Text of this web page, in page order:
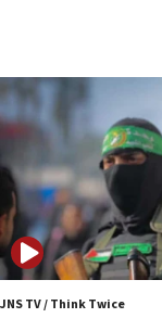
06:55
Palestinians
accidentally
06:50
Uganda
06:25
Israel’s FM
ahead of
JNS TV / Think Twice